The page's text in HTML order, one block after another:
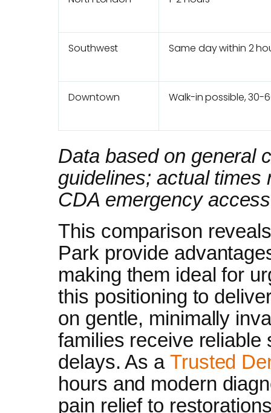
Southwest Same day within 2
Downtown Walk-in possible, 30-
Data based on general
guidelines; actual times
CDA emergency
This comparison
Park provide
making them ideal for
this positioning to
on gentle, minimally
families receive
delays. As a Trusted
hours and modern
pain relief to